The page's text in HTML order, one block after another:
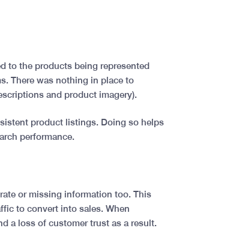
to the products being represented
There was nothing in place to
and product imagery).
product listings. Doing so helps
performance.
or missing information too. This
to convert into sales. When
a loss of customer trust as a result.